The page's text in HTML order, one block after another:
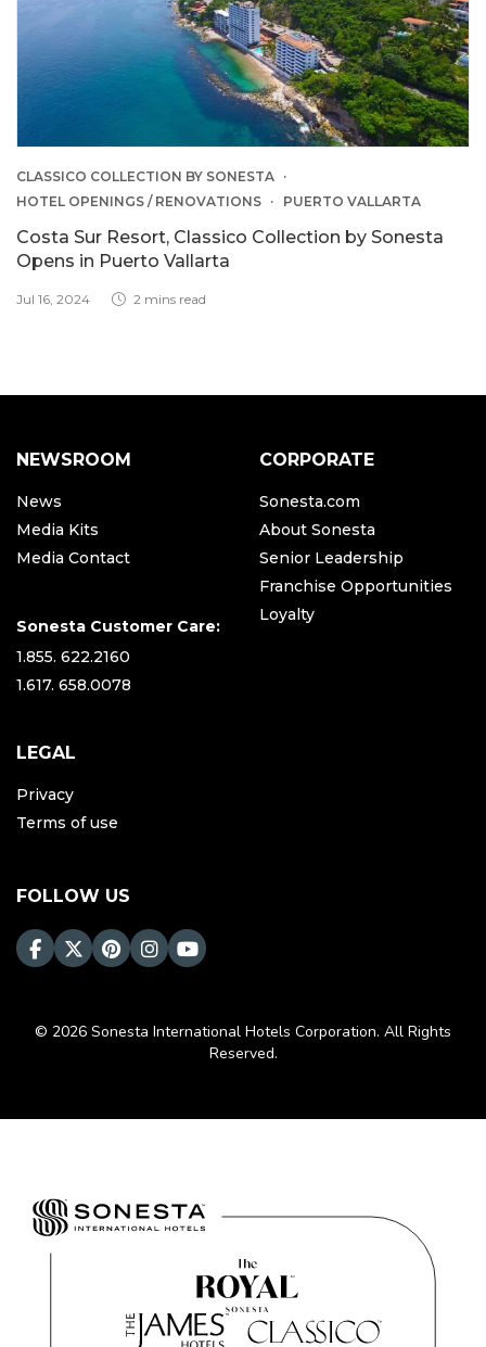
CLASSICO COLLECTION BY SONESTA
HOTEL OPENINGS / RENOVATIONS
PUERTO VALLARTA
Costa Sur Resort, Classico Collection by Sonesta
Opens in Puerto Vallarta
Jul 16, 2024 2 mins read
NEWSROOM
News
Media Kits
Media Contact
Sonesta Customer Care:
1.855. 622.2160
1.617. 658.0078
CORPORATE
Sonesta.com
About Sonesta
Senior Leadership
Franchise Opportunities
Loyalty
LEGAL
Privacy
Terms of use
FOLLOW US
© 2026 Sonesta International Hotels Corporation. All Rights
Reserved.